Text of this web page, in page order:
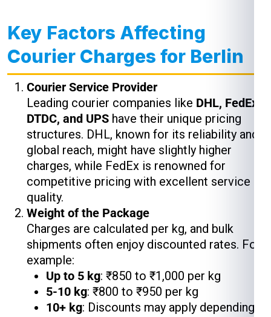
Key Factors Affecting
Courier Charges for Berlin
Courier Service Provider
Leading courier companies like DHL, FedEx,
DTDC, and UPS have their unique pricing
structures. DHL, known for its reliability and
global reach, might have slightly higher
charges, while FedEx is renowned for
competitive pricing with excellent service
quality.
Weight of the Package
Charges are calculated per kg, and bulk
shipments often enjoy discounted rates. For
example:
Up to 5 kg: ₹850 to ₹1,000 per kg
5-10 kg: ₹800 to ₹950 per kg
10+ kg: Discounts may apply depending